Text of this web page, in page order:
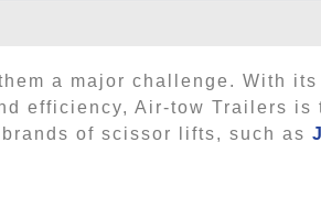
a major challenge. With
efficiency, Air-tow Trailers
of scissor lifts, such as